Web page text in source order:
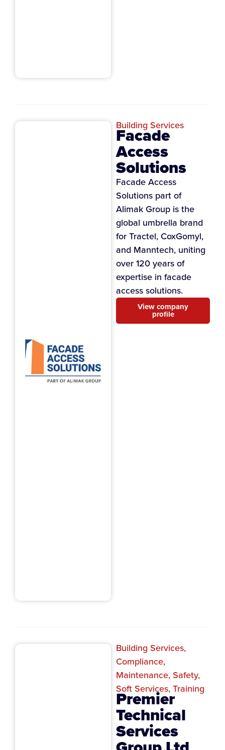
Building Services
Facade
Access
Solutions
Facade Access
Solutions part of
Alimak Group is the
global umbrella brand
for Tractel, CoxGomyl,
and Manntech, uniting
over 120 years of
expertise in facade
access solutions.
View company
profile
Building Services,
Compliance,
Maintenance, Safety,
Soft Services,Training
Premier
Technical
Services